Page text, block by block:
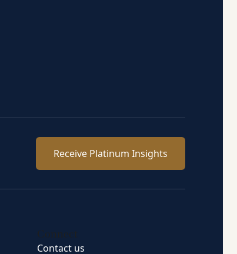
Receive Platinum Insights
Connect
Contact us